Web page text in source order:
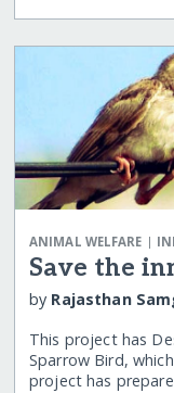
ANIMAL WELFARE |
Save the
by Rajasthan
This project has
Sparrow Bird,
project has